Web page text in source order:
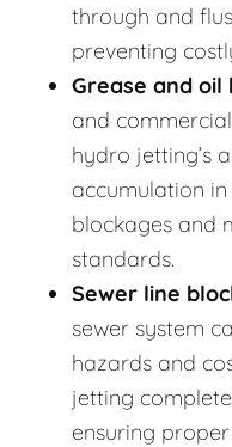
through and
preventing
Grease and oil
and
hydro jetting’s
accumulation
blockages and
standards.
Sewer line
sewer system
hazards and
jetting
ensuring